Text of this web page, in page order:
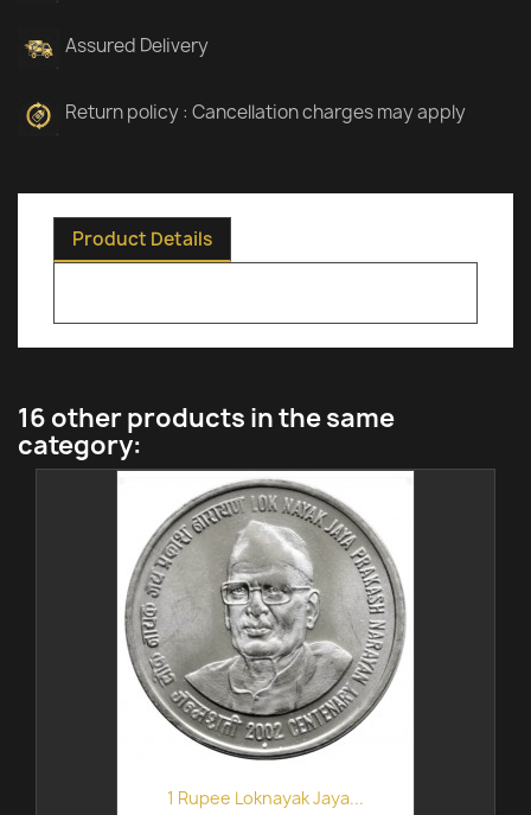
Assured Delivery
Return policy : Cancellation charges may apply
Product Details
16 other products in the same
category:
1 Rupee Loknayak Jaya...